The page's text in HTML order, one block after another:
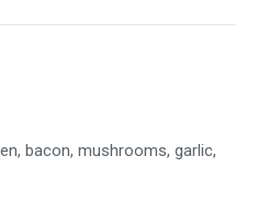
bacon, mushrooms, garlic,